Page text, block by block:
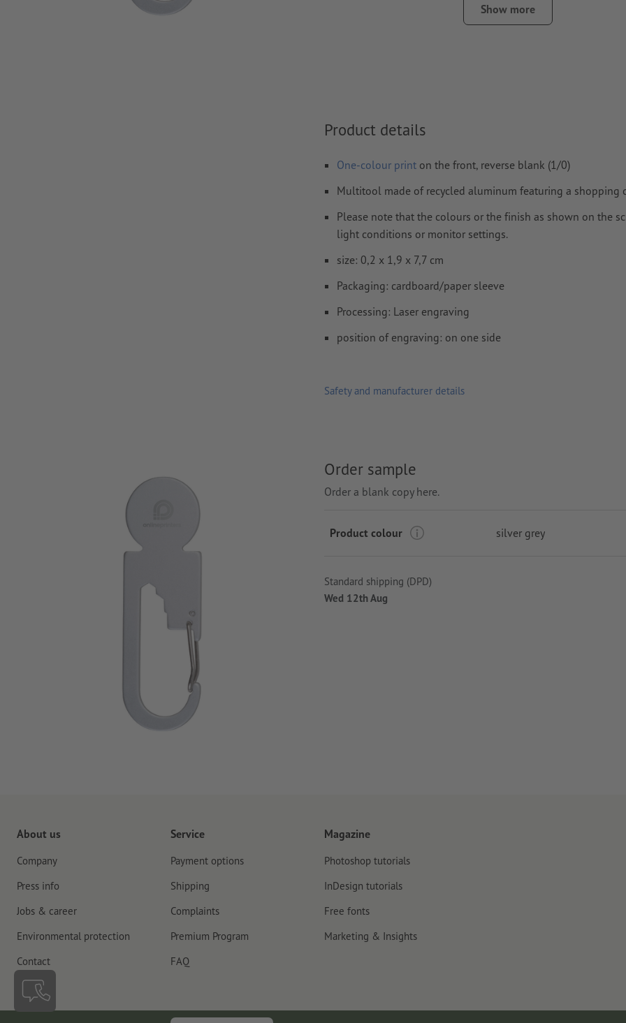
How do I create print data correctly?
Show more
Product details
One-colour print on the front, reverse blank (1/0)
Multitool made of recycled aluminum featuring a shopping
Please note that the colours or the finish as shown on the
light conditions or monitor settings.
size: 0,2 x 1,9 x 7,7 cm
Packaging: cardboard/paper sleeve
Processing: Laser engraving
position of engraving: on one side
Safety and manufacturer details
Order sample
Order a blank copy here.
Product colour silver grey
Standard shipping (DPD)
Wed 12th Aug
About us
Company
Press info
Jobs & career
Environmental protection
Contact
Service
Payment options
Shipping
Complaints
Premium Program
FAQ
Magazine
Photoshop tutorials
InDesign tutorials
Free fonts
Marketing & Insights